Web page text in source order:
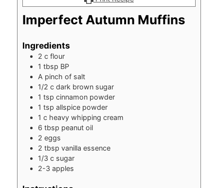
Imperfect Autumn Muffins
Ingredients
2 c flour
1 tbsp BP
A pinch of salt
1/2 c dark brown sugar
1 tsp cinnamon powder
1 tsp allspice powder
1 c heavy whipping cream
6 tbsp peanut oil
2 eggs
2 tbsp vanilla essence
1/3 c sugar
2-3 apples